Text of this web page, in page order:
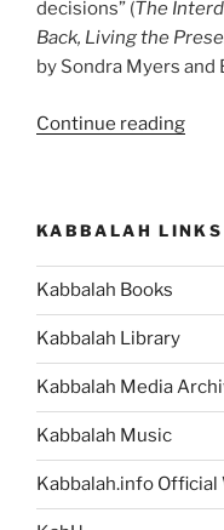
decisions” (The
Back, Living the
by Sondra Myers and
Continue reading“Are
Your
KABBALAH LINKS
Kabbalah Books
Kabbalah Library
Kabbalah Media
Kabbalah Music
Kabbalah.info Official